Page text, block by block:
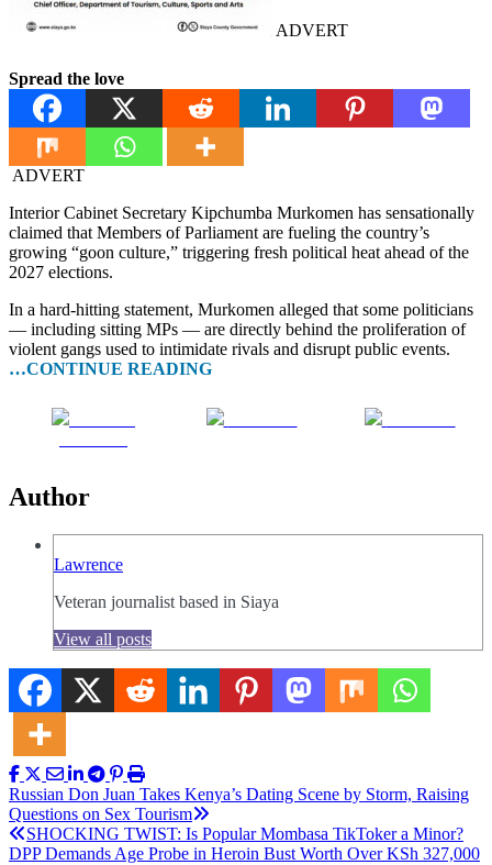
ADVERT
Spread the love
ADVERT
Interior Cabinet Secretary Kipchumba Murkomen has sensationally
claimed that Members of Parliament are fueling the country’s
growing “goon culture,” triggering fresh political heat ahead of the
2027 elections.
In a hard-hitting statement, Murkomen alleged that some politicians
— including sitting MPs — are directly behind the proliferation of
violent gangs used to intimidate rivals and disrupt public events.
…CONTINUE READING
Author
Lawrence
Veteran journalist based in Siaya
View all posts
Post
navigation
Russian Don Juan Takes Kenya’s Dating Scene by Storm, Raising
Questions on Sex Tourism
SHOCKING TWIST: Is Popular Mombasa TikToker a Minor?
DPP Demands Age Probe in Heroin Bust Worth Over KSh 327,000